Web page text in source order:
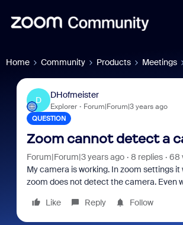
Home Community Products Meetings
D
DHofmeister
Explorer Forum|Forum|3 years ago
QUESTION
Zoom cannot detect a
Forum|Forum|3 years ago 8 replies
68
My camera is working. In zoom settings
zoom does not detect the camera. Even
Like
Reply Follow